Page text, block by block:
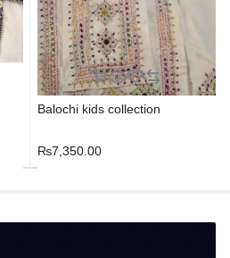
Balochi kids collection
₨7,350.00